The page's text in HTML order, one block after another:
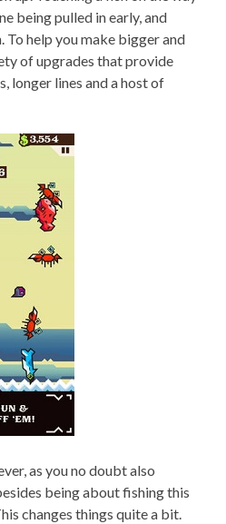
being pulled in early, and
To help you make bigger and
of upgrades that provide
longer lines and a host of
as you no doubt also
being about fishing this
changes things quite a bit.